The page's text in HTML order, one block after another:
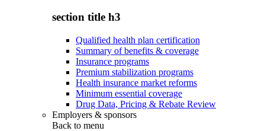
section title h3
Qualified health plan certification
Summary of benefits & coverage
Insurance programs
Premium stabilization programs
Health insurance market reforms
Minimum essential coverage
Drug Data, Pricing & Rebate Review
Employers & sponsors
Back to menu